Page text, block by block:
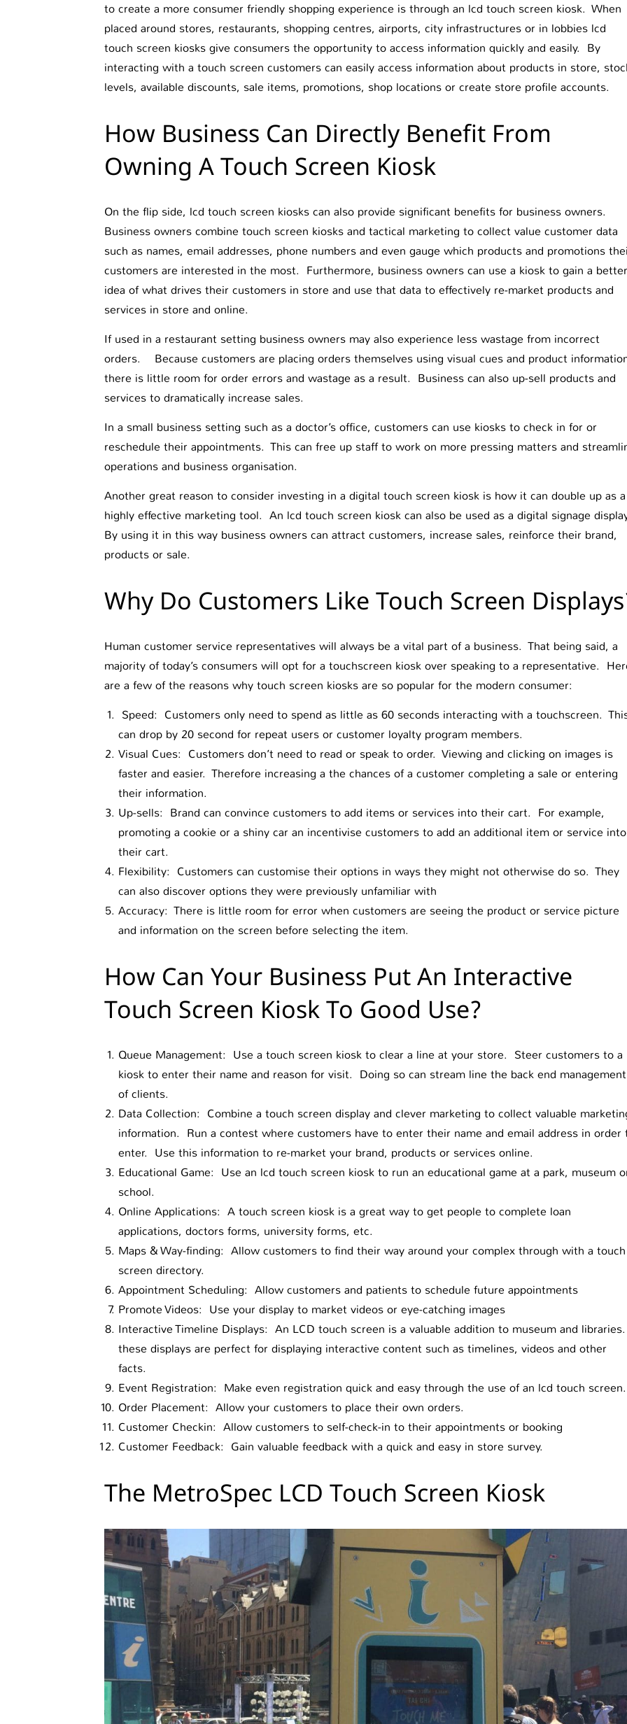
to create a more consumer friendly shopping experience is through an lcd touch screen kiosk. When
placed around stores, restaurants, shopping centres, airports, city infrastructures or in lobbies lcd
touch screen kiosks give consumers the opportunity to access information quickly and easily. By
interacting with a touch screen customers can easily access information about products in store,
levels, available discounts, sale items, promotions, shop locations or create store profile accounts.
How Business Can Directly Benefit From
Owning A Touch Screen Kiosk
On the flip side, lcd touch screen kiosks can also provide significant benefits for business owners.
Business owners combine touch screen kiosks and tactical marketing to collect value customer data
such as names, email addresses, phone numbers and even gauge which products and promotions
customers are interested in the most. Furthermore, business owners can use a kiosk to gain a better
idea of what drives their customers in store and use that data to effectively re-market products and
services in store and online.
If used in a restaurant setting business owners may also experience less wastage from incorrect
orders. Because customers are placing orders themselves using visual cues and product
there is little room for order errors and wastage as a result. Business can also up-sell products and
services to dramatically increase sales.
In a small business setting such as a doctor’s office, customers can use kiosks to check in for or
reschedule their appointments. This can free up staff to work on more pressing matters and
operations and business organisation.
Another great reason to consider investing in a digital touch screen kiosk is how it can double up as a
highly effective marketing tool. An lcd touch screen kiosk can also be used as a digital signage
By using it in this way business owners can attract customers, increase sales, reinforce their brand,
products or sale.
Why Do Customers Like Touch Screen
Human customer service representatives will always be a vital part of a business. That being said, a
majority of today’s consumers will opt for a touchscreen kiosk over speaking to a representative.
are a few of the reasons why touch screen kiosks are so popular for the modern consumer:
Speed: Customers only need to spend as little as 60 seconds interacting with a touchscreen.
can drop by 20 second for repeat users or customer loyalty program members.
Visual Cues: Customers don’t need to read or speak to order. Viewing and clicking on images is
faster and easier. Therefore increasing a the chances of a customer completing a sale or entering
their information.
Up-sells: Brand can convince customers to add items or services into their cart. For example,
promoting a cookie or a shiny car an incentivise customers to add an additional item or service into
their cart.
Flexibility: Customers can customise their options in ways they might not otherwise do so. They
can also discover options they were previously unfamiliar with
Accuracy: There is little room for error when customers are seeing the product or service picture
and information on the screen before selecting the item.
How Can Your Business Put An Interactive
Touch Screen Kiosk To Good Use?
Queue Management: Use a touch screen kiosk to clear a line at your store. Steer customers to a
kiosk to enter their name and reason for visit. Doing so can stream line the back end management
of clients.
Data Collection: Combine a touch screen display and clever marketing to collect valuable
information. Run a contest where customers have to enter their name and email address in order
enter. Use this information to re-market your brand, products or services online.
Educational Game: Use an lcd touch screen kiosk to run an educational game at a park, museum
school.
Online Applications: A touch screen kiosk is a great way to get people to complete loan
applications, doctors forms, university forms, etc.
Maps & Way-finding: Allow customers to find their way around your complex through with a touch
screen directory.
Appointment Scheduling: Allow customers and patients to schedule future appointments
Promote Videos: Use your display to market videos or eye-catching images
Interactive Timeline Displays: An LCD touch screen is a valuable addition to museum and libraries.
these displays are perfect for displaying interactive content such as timelines, videos and other
facts.
Event Registration: Make even registration quick and easy through the use of an lcd touch screen.
Order Placement: Allow your customers to place their own orders.
Customer Checkin: Allow customers to self-check-in to their appointments or booking
Customer Feedback: Gain valuable feedback with a quick and easy in store survey.
The MetroSpec LCD Touch Screen Kiosk